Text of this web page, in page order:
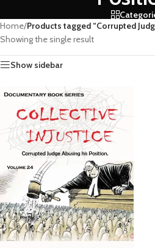
Home/Products tagged “Corrupted
Showing the single result
Show sidebar